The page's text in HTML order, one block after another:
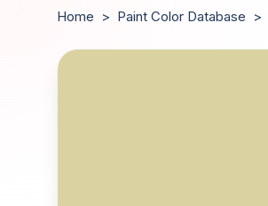
Home > Paint Color Database >